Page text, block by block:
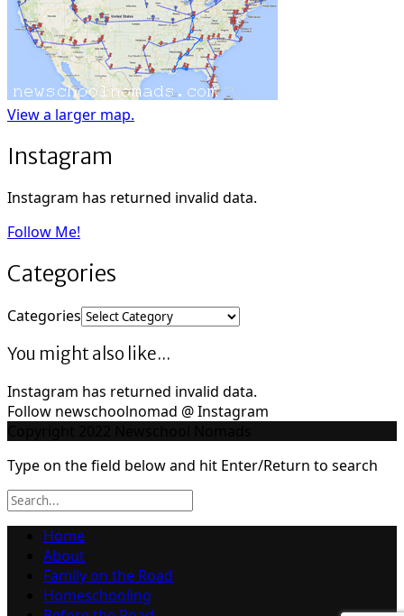
View a larger map.
Instagram
Instagram has returned invalid data.
Follow Me!
Categories
Categories
You might also like...
Instagram has returned invalid data.
Follow newschoolnomad @ Instagram
Type on the field below and hit Enter/Return to search
Home
About
Family on the Road
Homeschooling